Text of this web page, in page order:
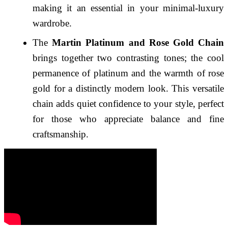
making it an essential in your minimal-luxury
wardrobe.
TheMartin Platinum and Rose Gold Chain
brings together two contrasting tones; the cool
permanence of platinum and the warmth of rose
gold for a distinctly modern look. This versatile
chain adds quiet confidence to your style, perfect
for those who appreciate balance and fine
craftsmanship.